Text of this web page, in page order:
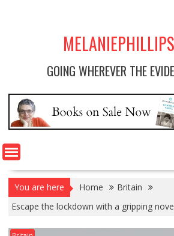
GOING WHEREVER THE
You are here Home
Britain
Escape the lockdown with a gripping